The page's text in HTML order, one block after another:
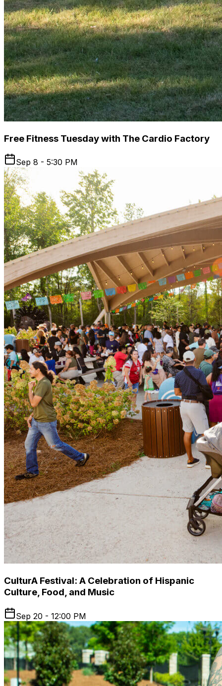
Free Fitness Tuesday with The Cardio Factory
Sep 8 - 5:30 PM
CulturA Festival: A Celebration of Hispanic
Culture, Food, and Music
Sep 20 - 12:00 PM